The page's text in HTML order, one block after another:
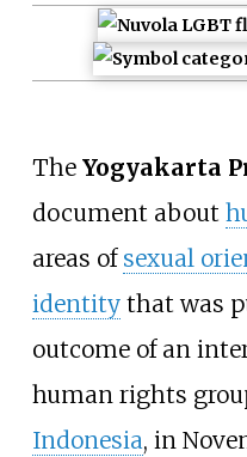
The Yogyakarta
document about
areas of sexual
identitythat was
outcome of an
human rights
Indonesia, in